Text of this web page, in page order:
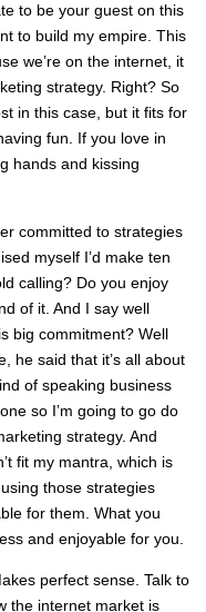
to be your guest on this
to build my empire. This
we’re on the internet, it
strategy. Right? So
in this case, but it fits for
fun. If you love in
hands and kissing
committed to strategies
myself I’d make ten
calling? Do you enjoy
of it. And I say well
big commitment? Well
he said that it’s all about
of speaking business
so I’m going to go do
strategy. And
fit my mantra, which is
those strategies
for them. What you
and enjoyable for you.
perfect sense. Talk to
the internet market is